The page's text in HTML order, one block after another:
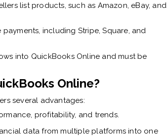
list products, such as Amazon, eBay, and
including Stripe, Square, and
into QuickBooks Online and must be
Online?
several advantages:
profitability, and trends.
data from multiple platforms into one